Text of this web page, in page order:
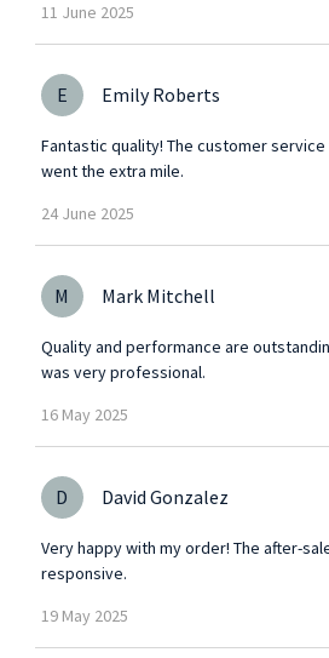
11 June 2025
E Emily Roberts
Fantastic quality! The customer
went the extra mile.
24 June 2025
M Mark Mitchell
Quality and performance are
was very professional.
16 May 2025
D David Gonzalez
Very happy with my order! The after-
responsive.
19 May 2025